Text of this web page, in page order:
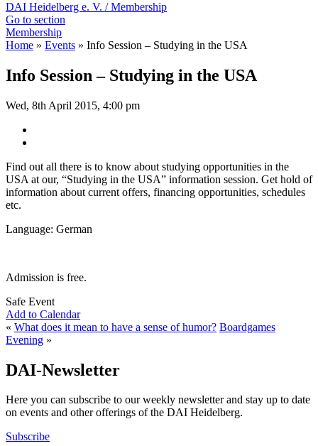
DAI Heidelberg e. V. / Membership
Go to section
Membership
Home » Events » Info Session – Studying in the USA
Info Session – Studying in the USA
Wed, 8th April 2015, 4:00 pm
Find out all there is to know about studying opportunities in the
USA at our, “Studying in the USA” information session. Get hold of
information about current offers, financing opportunities, schedules
etc.
Language: German
Admission is free.
Safe Event
Add to Calendar
« What does it mean to have a sense of humor? Boardgames
Evening »
DAI-Newsletter
Here you can subscribe to our weekly newsletter and stay up to date
on events and other offerings of the DAI Heidelberg.
Subscribe